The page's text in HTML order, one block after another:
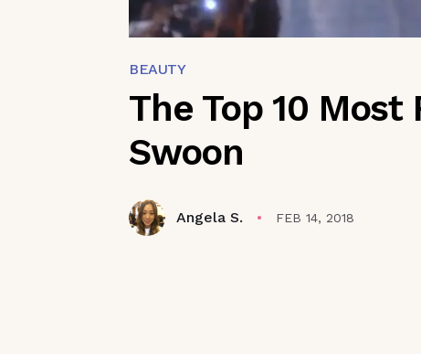
BEAUTY
The Top 10
Swoon
Angela S. FEB 14, 2018